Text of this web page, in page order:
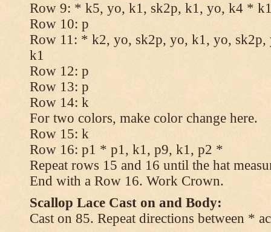
Row 9: * k5, yo, k1, sk2p, k1, yo, k4 *
Row 10: p
Row 11: * k2, yo, sk2p, yo, k1, yo,
k1
Row 12: p
Row 13: p
Row 14: k
For two colors, make color change here.
Row 15: k
Row 16: p1 * p1, k1, p9, k1, p2 *
Repeat rows 15 and 16 until the hat
End with a Row 16. Work Crown.
Scallop Lace Cast on and Body:
Cast on 85. Repeat directions between *